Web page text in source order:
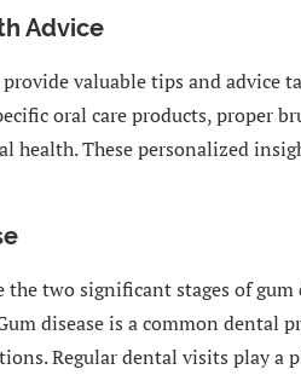
Advice
valuable tips and advice
oral care products, proper
health. These personalized
two significant stages of gum
disease is a common dental
Regular dental visits play